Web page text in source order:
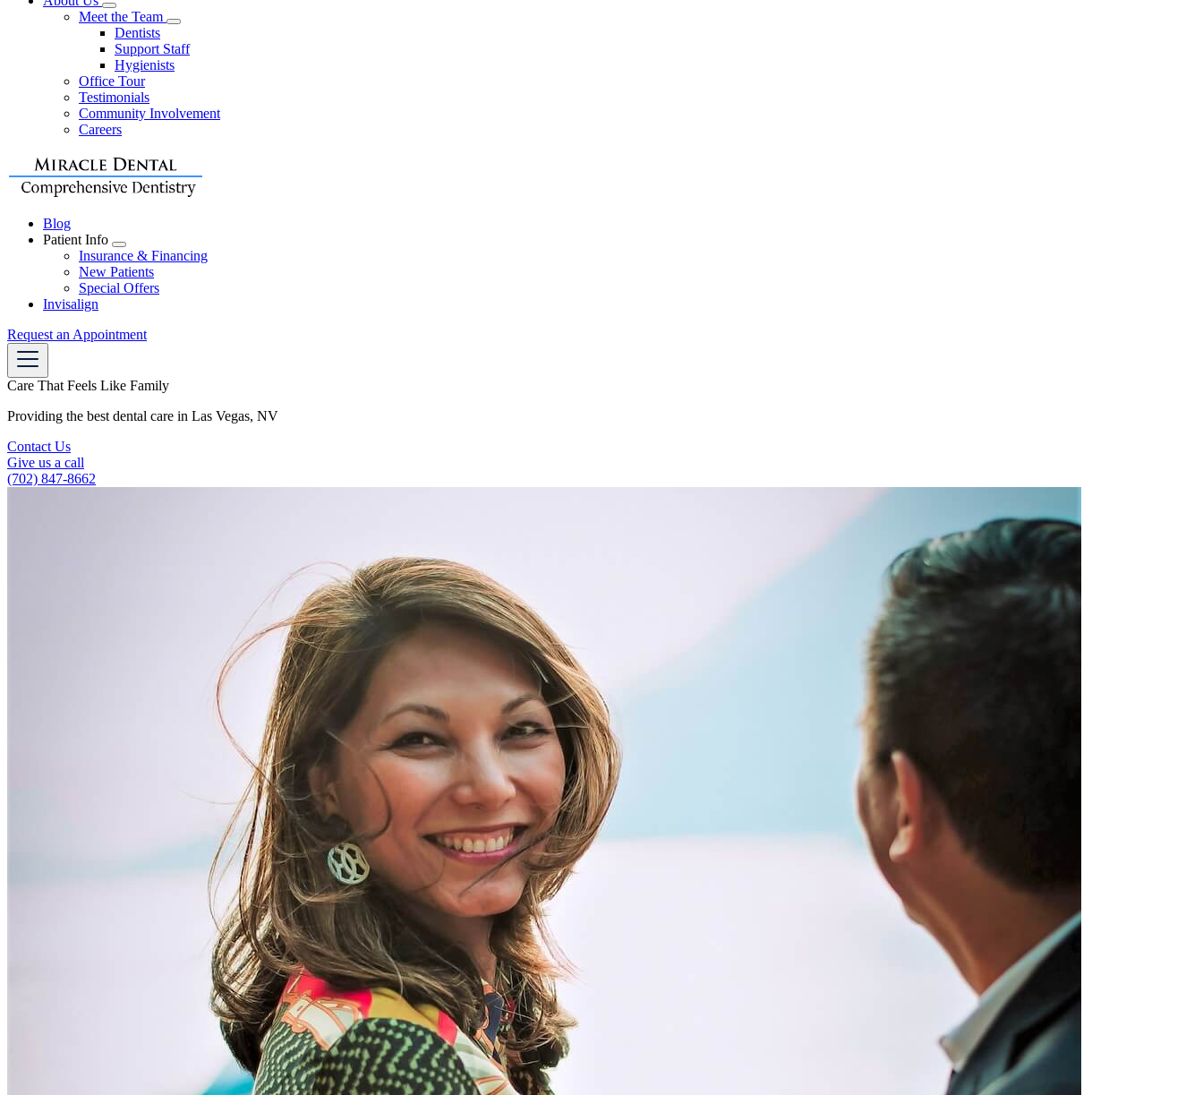
Toggle
Dropdown
Meet the Team
Toggle
Dropdown
Dentists
Support Staff
Hygienists
Office Tour
Testimonials
Community Involvement
Careers
Blog
Patient Info
Toggle
Dropdown
Insurance & Financing
New Patients
Special Offers
Invisalign
Request an Appointment
Care That Feels Like Family
Providing the best dental care in Las Vegas, NV
Contact Us
Give us a call
(702) 847-8662